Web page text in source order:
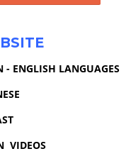
- ENGLISH LANGUAGES
VIDEOS